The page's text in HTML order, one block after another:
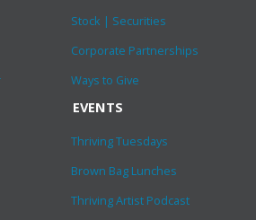
Stock | Securities
Corporate Partnerships
Ways to Give
EVENTS
Thriving Tuesdays
Brown Bag Lunches
Thriving Artist Podcast